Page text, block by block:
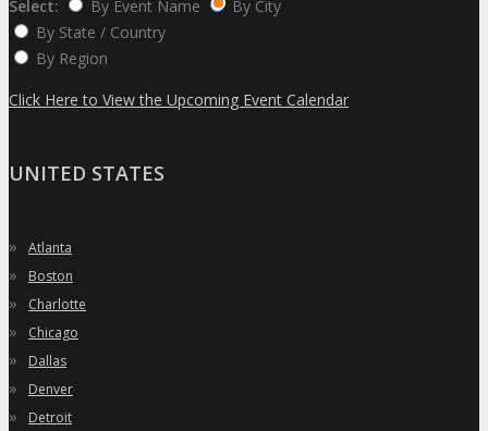
Select: By Event Name
By City
By State / Country
By Region
Click Here to View the Upcoming Event Calendar
UNITED STATES
» Atlanta
» Boston
» Charlotte
» Chicago
» Dallas
» Denver
» Detroit